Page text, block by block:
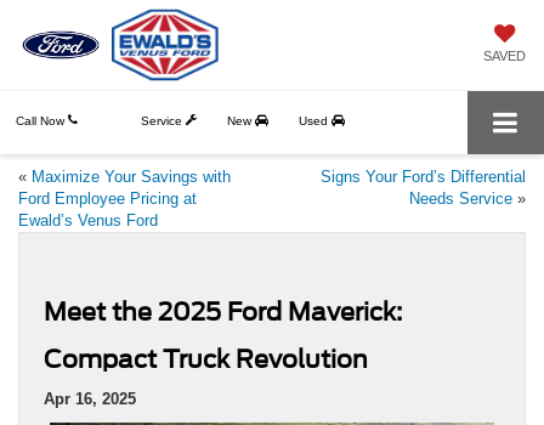
SAVED
Call Now Service New Used
« Maximize Your Savings with
Ford Employee Pricing at
Ewald’s Venus Ford
Signs Your Ford’s Differential
Needs Service »
Meet the 2025 Ford Maverick:
Compact Truck Revolution
Apr 16, 2025